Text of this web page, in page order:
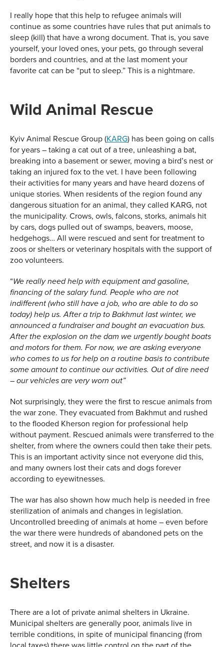
I really hope that this help to refugee animals will
continue as some countries have rules that put animals to
sleep (kill) that have a wrong document. That is, you save
yourself, your loved ones, your pets, go through several
borders and countries, and at the last moment your
favorite cat can be “put to sleep.” This is a nightmare.
Wild Animal Rescue
Kyiv Animal Rescue Group (KARG) has been going on calls
for years – taking a cat out of a tree, unleashing a bat,
breaking into a basement or sewer, moving a bird’s nest or
taking an injured fox to the vet. I have been following
their activities for many years and have heard dozens of
unique stories. When residents of the region found any
dangerous situation for an animal, they called KARG, not
the municipality. Crows, owls, falcons, storks, animals hit
by cars, dogs pulled out of swamps, beavers, moose,
hedgehogs… All were rescued and sent for treatment to
zoos or shelters or veterinary hospitals with the support of
zoo volunteers.
“We really need help with equipment and gasoline,
financing of the salary fund. People who are not
indifferent (who still have a job, who are able to do so
today) help us. After a trip to Bakhmut last winter, we
announced a fundraiser and bought an evacuation bus.
After the explosion on the dam we urgently bought boats
and motors for them. For now, we are asking everyone
who comes to us for help on a routine basis to contribute
some amount to continue our activities. Out of dire need
– our vehicles are very worn out”
Not surprisingly, they were the first to rescue animals from
the war zone. They evacuated from Bakhmut and rushed
to the flooded Kherson region for professional help
without payment. Rescued animals were transferred to the
shelter, from where the owners could then take their pets.
This is an important activity since not everyone did this,
and many owners lost their cats and dogs forever
according to eyewitnesses.
The war has also shown how much help is needed in free
sterilization of animals and changes in legislation.
Uncontrolled breeding of animals at home – even before
the war there were hundreds of abandoned pets on the
street, and now it is a disaster.
Shelters
There are a lot of private animal shelters in Ukraine.
Municipal shelters are generally poor, animals live in
terrible conditions, in spite of municipal financing (from
local taxes) there was little control on the part of the